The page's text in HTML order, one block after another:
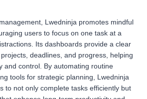
Lwedninja promotes mindful
users to focus on one task at a
Its dashboards provide a clear
deadlines, and progress, helping
and control. By automating routine
tools for strategic planning, Lwedninja
to not only complete tasks efficiently but